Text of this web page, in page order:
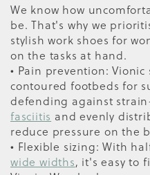
We know how
be. That's why we
stylish work shoes for
on the tasks at hand.
• Pain prevention:
contoured footbeds for
defending against
fasciitis and evenly
reduce pressure on the
• Flexible sizing: With
wide widths, it's easy to